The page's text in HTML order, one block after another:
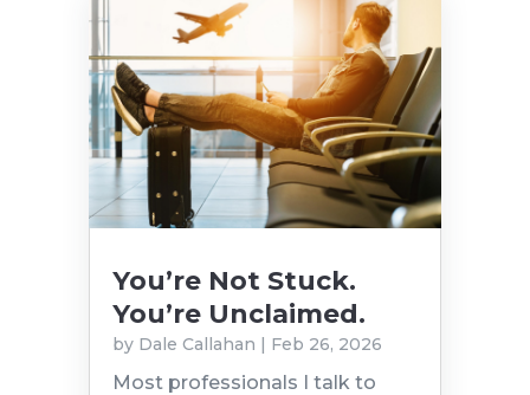
You’re Not Stuck.
You’re Unclaimed.
by Dale Callahan | Feb 26, 2026
Most professionals I talk to